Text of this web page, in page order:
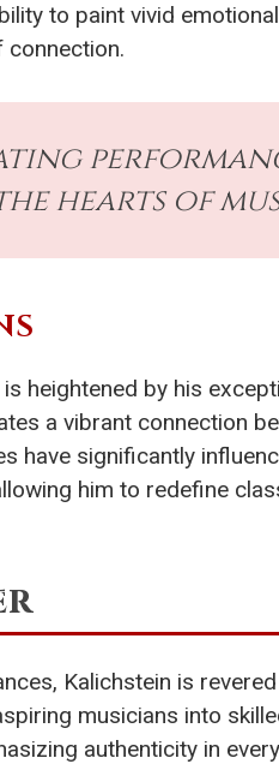
to paint vivid
hearts of
is heightened by his
a vibrant connection
have significantly
him to redefine
Kalichstein is
musicians into
authenticity in